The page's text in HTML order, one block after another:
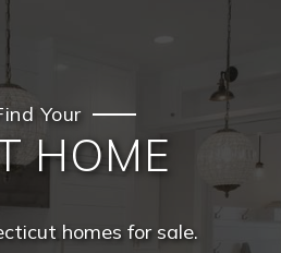
Your
HOME
homes for sale.